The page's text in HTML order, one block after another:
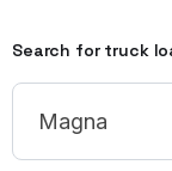
Search for truck